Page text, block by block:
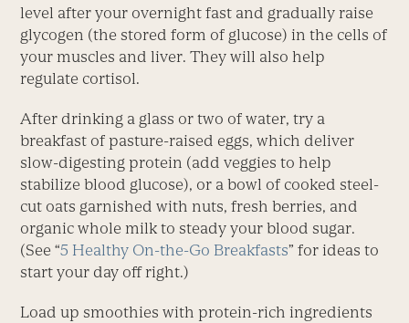
level after your overnight fast and gradually raise
glycogen (the stored form of glucose) in the cells of
your muscles and liver. They will also help
regulate cortisol.
After drinking a glass or two of water, try a
breakfast of pasture-raised eggs, which deliver
slow-digesting protein (add veggies to help
stabilize blood glucose), or a bowl of cooked steel-
cut oats garnished with nuts, fresh berries, and
organic whole milk to steady your blood sugar.
(See “5 Healthy On-the-Go Breakfasts” for ideas to
start your day off right.)
Load up smoothies with protein-rich ingredients